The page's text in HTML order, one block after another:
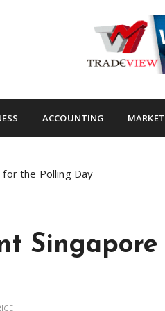
ACCOUNTING
the Polling Day
Singapore